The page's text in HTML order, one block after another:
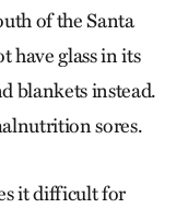
of the Santa
have glass in its
blankets instead.
sores.
it difficult for